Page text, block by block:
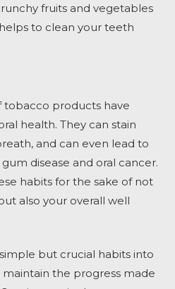
fruits and vegetables
to clean your teeth
tobacco products have
health. They can stain
and can even lead to
disease and oral cancer.
habits for the sake of not
also your overall well
but crucial habits into
maintain the progress made